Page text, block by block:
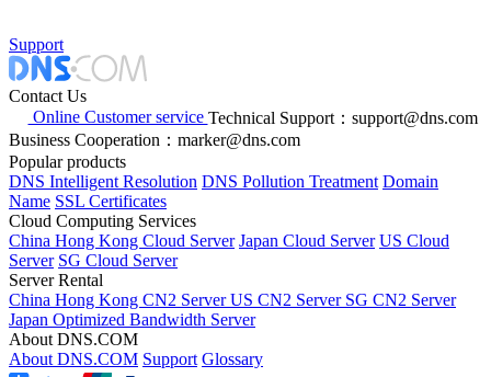
Support
Contact Us
Online Customer service Technical Support：support@dns.com
Business Cooperation：marker@dns.com
Popular products
DNS Intelligent Resolution DNS Pollution Treatment Domain
Name SSL Certificates
Cloud Computing Services
China Hong Kong Cloud Server Japan Cloud Server US Cloud
Server SG Cloud Server
Server Rental
China Hong Kong CN2 ServerUS CN2 Server SG CN2 Server
Japan Optimized Bandwidth Server
About DNS.COM
About DNS.COM Support Glossary